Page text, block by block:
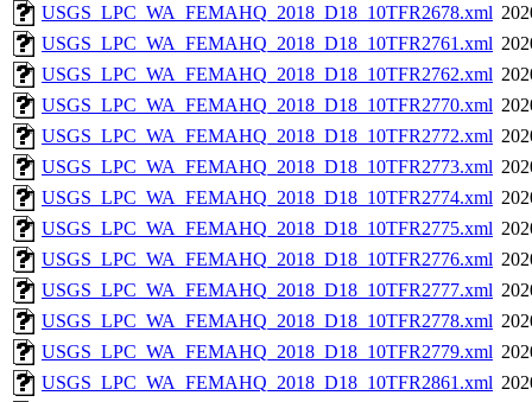
USGS_LPC_WA_FEMAHQ_2018_D18_10TFR2678.xml
USGS_LPC_WA_FEMAHQ_2018_D18_10TFR2761.xml
USGS_LPC_WA_FEMAHQ_2018_D18_10TFR2762.xml
USGS_LPC_WA_FEMAHQ_2018_D18_10TFR2770.xml
USGS_LPC_WA_FEMAHQ_2018_D18_10TFR2772.xml
USGS_LPC_WA_FEMAHQ_2018_D18_10TFR2773.xml
USGS_LPC_WA_FEMAHQ_2018_D18_10TFR2774.xml
USGS_LPC_WA_FEMAHQ_2018_D18_10TFR2775.xml
USGS_LPC_WA_FEMAHQ_2018_D18_10TFR2776.xml
USGS_LPC_WA_FEMAHQ_2018_D18_10TFR2777.xml
USGS_LPC_WA_FEMAHQ_2018_D18_10TFR2778.xml
USGS_LPC_WA_FEMAHQ_2018_D18_10TFR2779.xml
USGS_LPC_WA_FEMAHQ_2018_D18_10TFR2861.xml